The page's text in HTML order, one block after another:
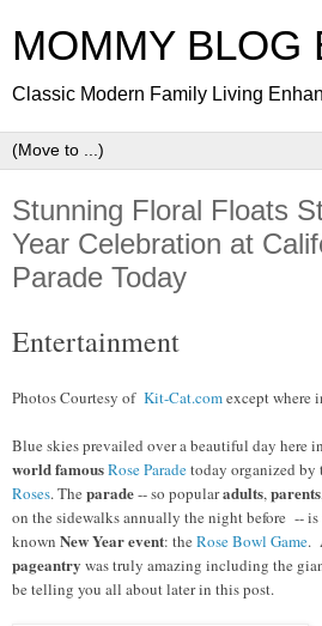
MOMMY BLOG
Classic Modern Family Living
Stunning Floral Floats
Year Celebration at
Parade Today
Entertainment
Photos Courtesy of Kit-Cat.comexcept where
Blue skies prevailed over a beautiful day here in
world famousRose Paradetoday organized by
Roses. The parade-- so popularadults,parents
on the sidewalks annually the night before --
known New Year event: the Rose Bowl Game.
pageantry was truly amazing including the
be telling you all about later in this post.